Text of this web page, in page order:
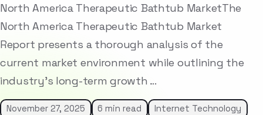
North America Therapeutic Bathtub MarketThe
North America Therapeutic Bathtub Market
Report presents a thorough analysis of the
current market environment while outlining the
industry’s long-term growth …
November 27, 2025 6 min read Internet Technology